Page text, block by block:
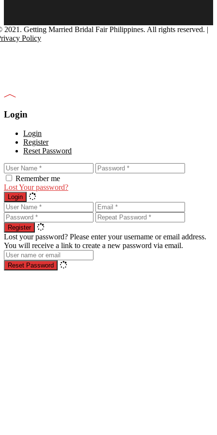
2021. Getting Married Bridal Fair Philippines. All rights reserved. |
Policy
Login
Login
Register
Reset Password
Remember me
Lost Your password?
Login
Register
Lost your password? Please enter your username or email address.
You will receive a link to create a new password via email.
Reset Password